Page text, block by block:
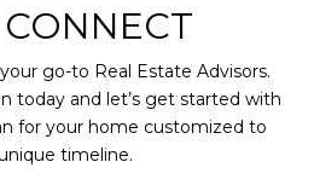
CONNECT
go-to Real Estate Advisors.
today and let’s get started with
for your home customized to
timeline.